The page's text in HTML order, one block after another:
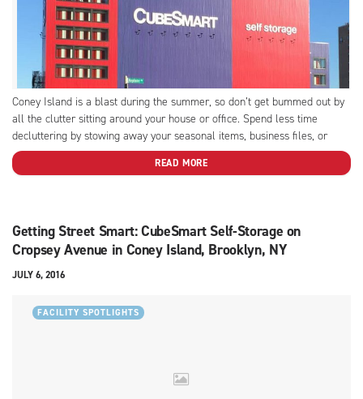
Coney Island is a blast during the summer, so don’t get bummed out by
all the clutter sitting around your house or office. Spend less time
decluttering by stowing away your seasonal items, business files, or
inventory, and take advantage of the amenities we offer at this
CubeSmart facility, like...
READ MORE
Getting Street Smart: CubeSmart Self-Storage on
Cropsey Avenue in Coney Island, Brooklyn, NY
JULY 6, 2016
FACILITY SPOTLIGHTS